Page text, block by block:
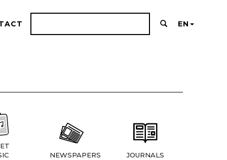
EN
NEWSPAPERS JOURNALS